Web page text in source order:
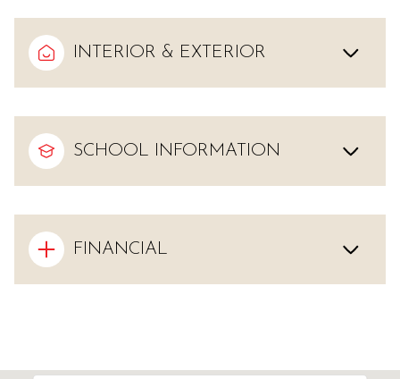
INTERIOR & EXTERIOR
SCHOOL INFORMATION
FINANCIAL